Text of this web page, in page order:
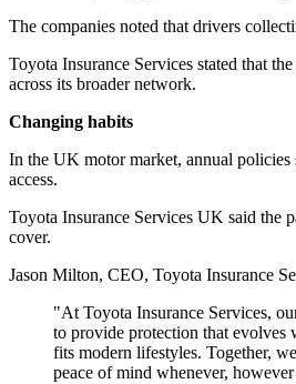
The companies noted that drivers
Toyota Insurance Services stated that
across its broader network.
Changing habits
In the UK motor market, annual
access.
Toyota Insurance Services UK said the
cover.
Jason Milton, CEO, Toyota Insurance
"At Toyota Insurance Services,
to provide protection that evolves
fits modern lifestyles. Together,
peace of mind whenever,